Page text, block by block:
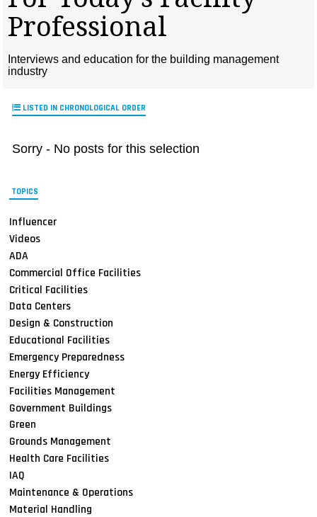
MAGAZINES
SEARCH
Professional
Interviews and education for the building management
industry
LISTED IN CHRONOLOGICAL ORDER
Sorry - No posts for this selection
TOPICS
Influencer
Videos
ADA
Commercial Office Facilities
Critical Facilities
Data Centers
Design & Construction
Educational Facilities
Emergency Preparedness
Energy Efficiency
Facilities Management
Government Buildings
Green
Grounds Management
Health Care Facilities
IAQ
Maintenance & Operations
Material Handling